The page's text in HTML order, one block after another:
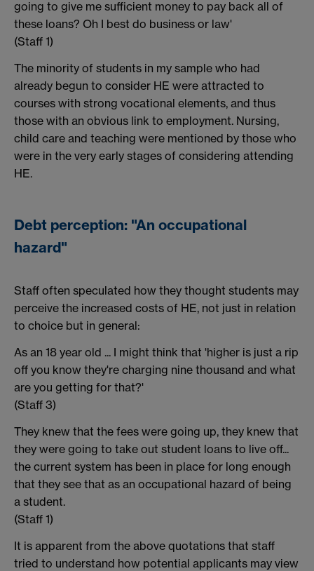
going to give me sufficient money to pay back all of
these loans? Oh I best do business or law'
(Staff 1)
The minority of students in my sample who had
already begun to consider HE were attracted to
courses with strong vocational elements, and thus
those with an obvious link to employment. Nursing,
child care and teaching were mentioned by those who
were in the very early stages of considering attending
HE.
Debt perception: "An occupational
hazard"
Staff often speculated how they thought students may
perceive the increased costs of HE, not just in relation
to choice but in general:
As an 18 year old ... I might think that 'higher is just a rip
off you know they're charging nine thousand and what
are you getting for that?'
(Staff 3)
They knew that the fees were going up, they knew that
they were going to take out student loans to live off...
the current system has been in place for long enough
that they see that as an occupational hazard of being
a student.
(Staff 1)
It is apparent from the above quotations that staff
tried to understand how potential applicants may view